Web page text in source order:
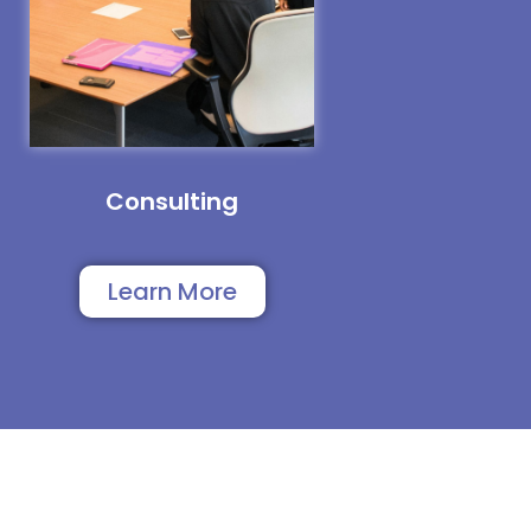
Consulting
Learn More